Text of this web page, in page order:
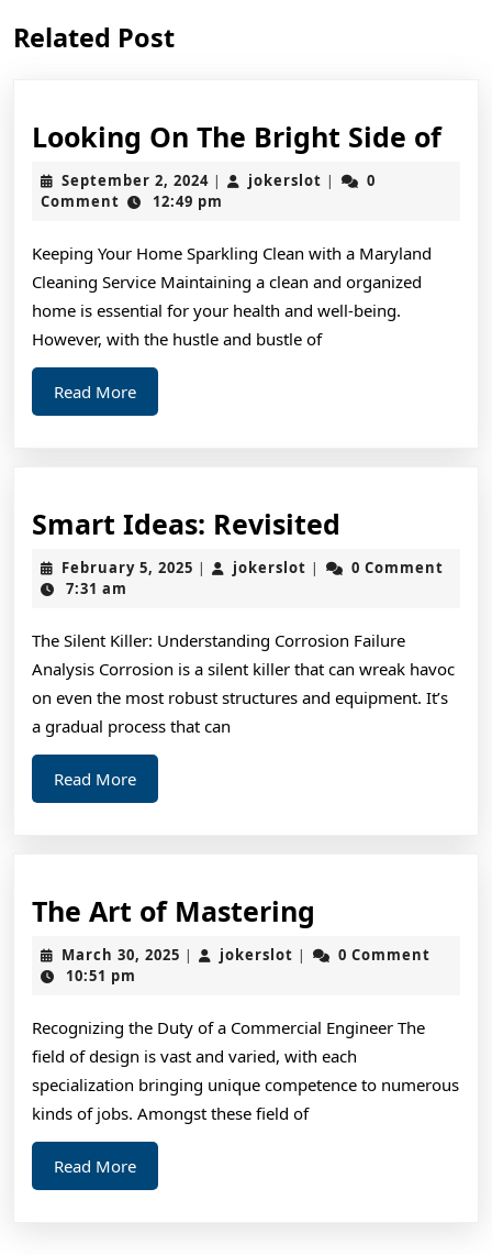
post:
Related Post
Looking On The Bright Side of
September 2, 2024September
2,
| jokerslot jokerslot
|
0
Comment
12:49 pm
Keeping Your Home Sparkling Clean with a Maryland
Cleaning Service Maintaining a clean and organized
home is essential for your health and well-being.
However, with the hustle and bustle of
Read MoreRead
More
Smart Ideas: Revisited
Ideas:
Revisited
February 5, 2025 February
| jokerslot jokerslot
|
0 Comment
7:31 am
The Silent Killer: Understanding Corrosion Failure
Analysis Corrosion is a silent killer that can wreak havoc
on even the most robust structures and equipment. It’s
a gradual process that can
Read MoreRead
More
The Art of Mastering
Art
of
March 30, 2025 March
| jokerslot jokerslot
|
0 Comment
10:51 pm
Recognizing the Duty of a Commercial Engineer The
field of design is vast and varied, with each
specialization bringing unique competence to numerous
kinds of jobs. Amongst these field of
Read MoreRead
More